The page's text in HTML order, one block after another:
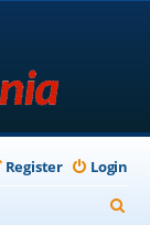
Login
Register